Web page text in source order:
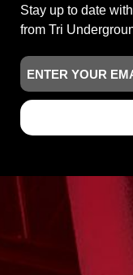
Stay up to date
from Tri
Email